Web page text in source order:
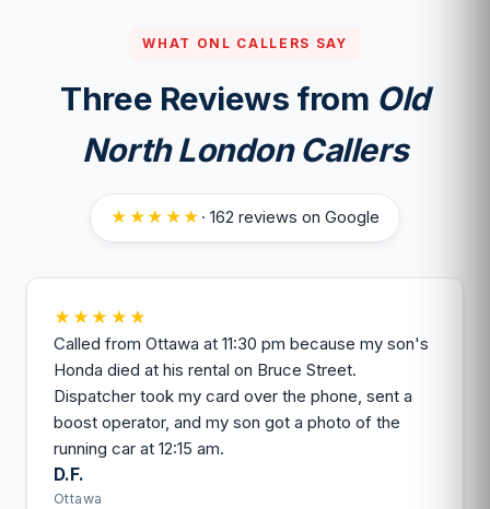
WHAT ONL CALLERS SAY
Three Reviews from Old
North London Callers
★★★★★ · 162 reviews on Google
★★★★★
Called from Ottawa at 11:30 pm because my son's
Honda died at his rental on Bruce Street.
Dispatcher took my card over the phone, sent a
boost operator, and my son got a photo of the
running car at 12:15 am.
D.F.
Ottawa